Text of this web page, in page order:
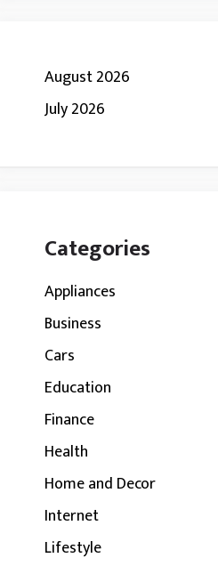
August 2026
July 2026
Categories
Appliances
Business
Cars
Education
Finance
Health
Home and Decor
Internet
Lifestyle